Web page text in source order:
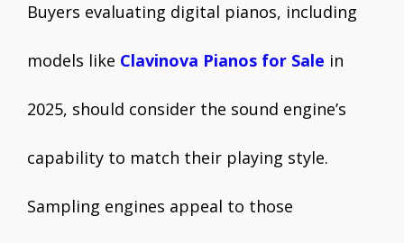
Buyers evaluating digital pianos, including
models like Clavinova Pianos for Sale in
2025, should consider the sound engine’s
capability to match their playing style.
Sampling engines appeal to those